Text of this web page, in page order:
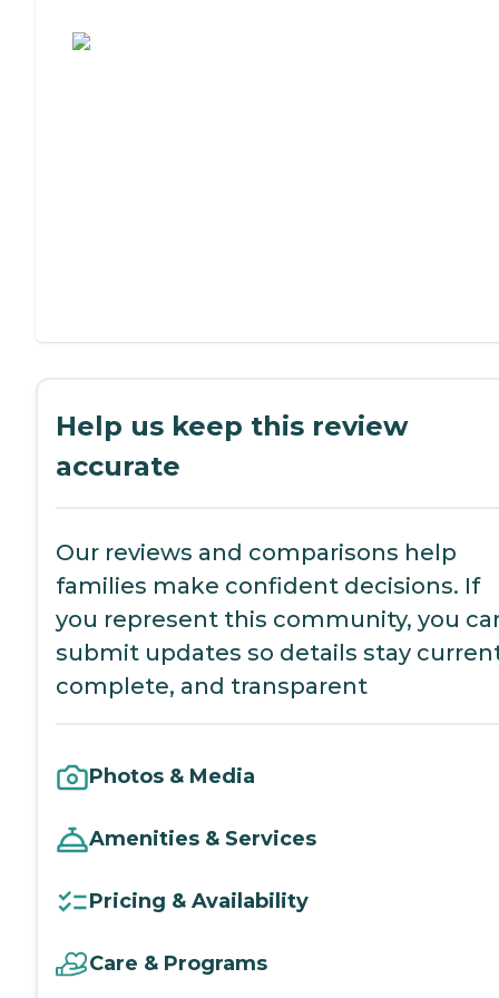
Help us keep this review
accurate
Our reviews and comparisons help
families make confident decisions. If
you represent this community, you
submit updates so details stay
complete, and transparent
Photos & Media
Amenities & Services
Pricing & Availability
Care & Programs